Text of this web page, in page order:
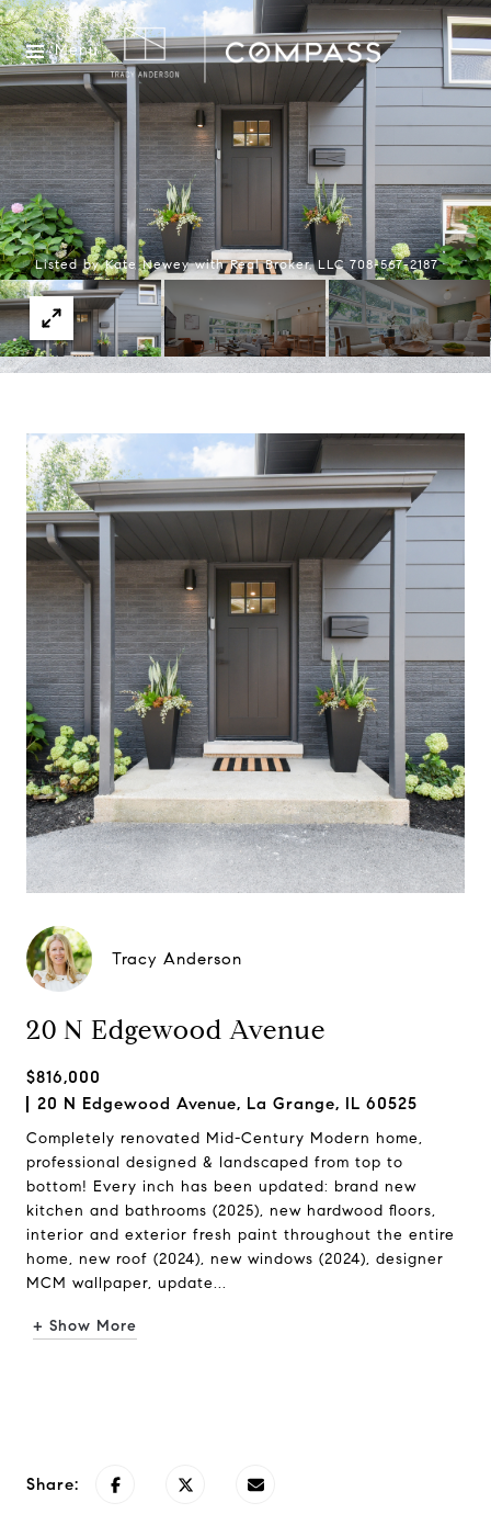
Menu
Listed by Kate Newey with Real Broker, LLC 708-567-2187
Tracy Anderson
20 N Edgewood Avenue
$816,000
20 N Edgewood Avenue, La Grange, IL 60525
Completely renovated Mid-Century Modern home,
professional designed & landscaped from top to
bottom! Every inch has been updated: brand new
kitchen and bathrooms (2025), new hardwood floors,
interior and exterior fresh paint throughout the entire
home, new roof (2024), new windows (2024), designer
MCM wallpaper, update...
+ Show More
Share: